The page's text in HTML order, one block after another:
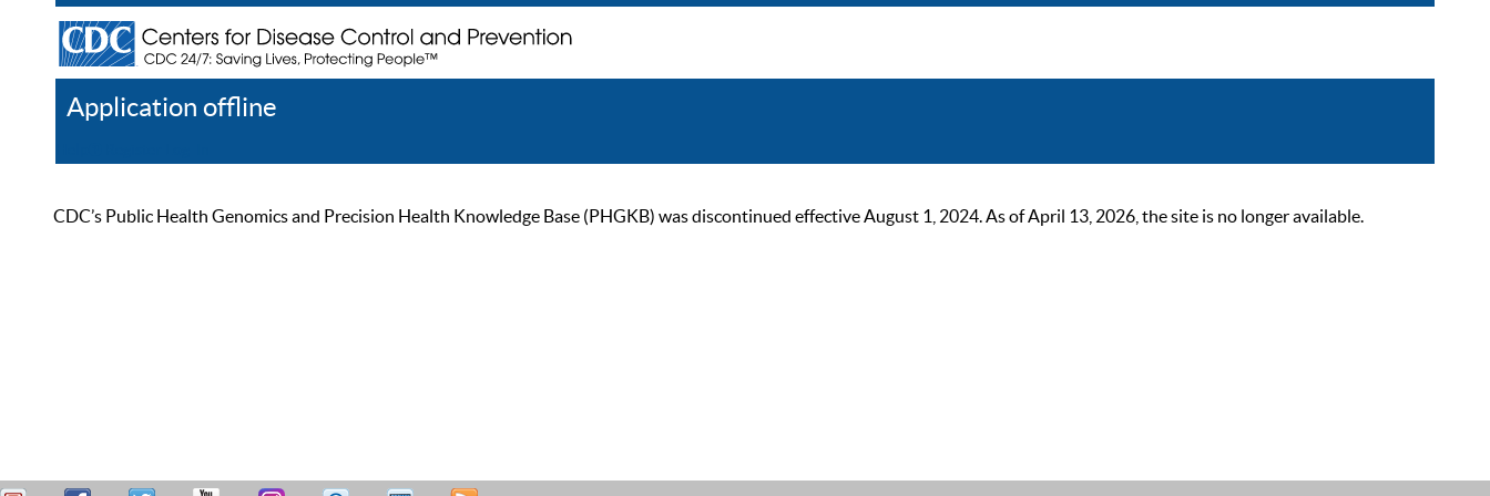
Application offline
CDC’s Public Health Genomics and Precision Health Knowledge Base (PHGKB) was discontinued effective August 1, 2024. As of April 13, 2026, the site is no longer available.